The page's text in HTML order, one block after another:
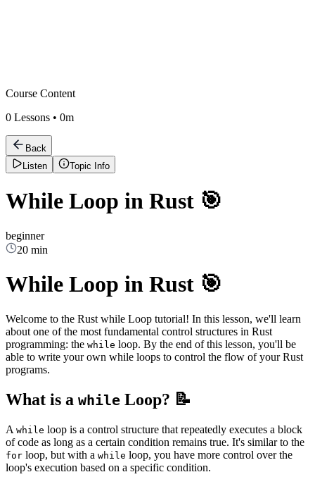
Course Content
0 Lessons • 0m
Back
Listen
Topic Info
While Loop in Rust 🎯
beginner
20 min
While Loop in Rust 🎯
Welcome to the Rust while Loop tutorial! In this lesson, we'll learn
about one of the most fundamental control structures in Rust
programming: the while loop. By the end of this lesson, you'll be
able to write your own while loops to control the flow of your Rust
programs.
What is a while Loop? 📝
A while loop is a control structure that repeatedly executes a block
of code as long as a certain condition remains true. It's similar to the
for loop, but with a while loop, you have more control over the
loop's execution based on a specific condition.